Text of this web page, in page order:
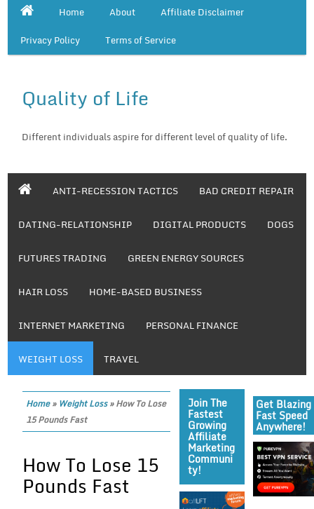
Home About
Affiliate Disclaimer
Privacy Policy
Terms of Service
Quality of Life
Different individuals aspire for different level of quality of life.
ANTI-RECESSION TACTICS BAD CREDIT REPAIR
DATING-RELATIONSHIP DIGITAL PRODUCTS DOGS
FUTURES TRADING GREEN ENERGY SOURCES
HAIR LOSS HOME-BASED BUSINESS
INTERNET MARKETING PERSONAL FINANCE
WEIGHT LOSS TRAVEL
Home» Weight Loss»How To Lose
15 Pounds Fast
How To Lose 15
Pounds Fast
Join The
Fastest
Growing
Affiliate
Marketing
Communi
Ty!
Get Blazing
Fast Speed
Anywhere!